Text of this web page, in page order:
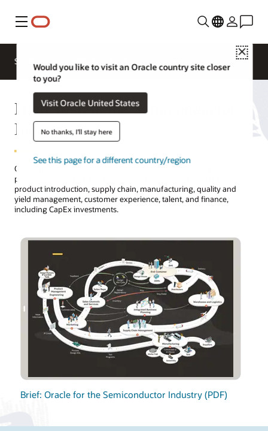
功能表
Close
Would you like to visit an Oracle country site closer
to you?
Visit Oracle United States
No thanks, I'll stay here
See this page for a different country/region
Solutions
High Tech in the Semiconductor
Industry
Oracle provides semiconductor enterprises with an integrated
platform to manage all mission-critical business processes: new
product introduction, supply chain, manufacturing, quality and
yield management, customer experience, talent, and finance,
including CapEx investments.
Brief: Oracle for the Semiconductor Industry (PDF)